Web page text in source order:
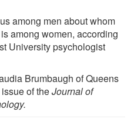
among men about whom
among women, according
University psychologist
Brumbaugh of Queens
of theJournal of